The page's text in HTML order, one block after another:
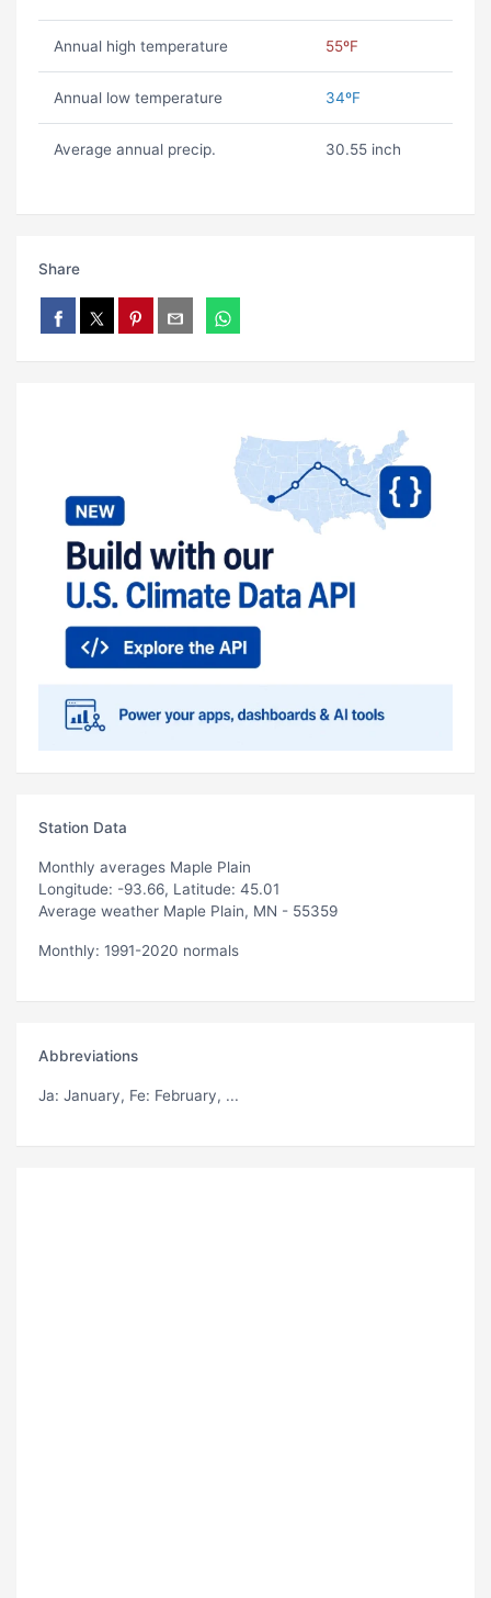
Annual high temperature 55ºF
Annual low temperature 34ºF
Average annual precip. 30.55 inch
Share
Station Data
Monthly averages Maple Plain
Longitude: -93.66, Latitude: 45.01
Average weather Maple Plain, MN - 55359
Monthly: 1991-2020 normals
Abbreviations
Ja: January, Fe: February, ...